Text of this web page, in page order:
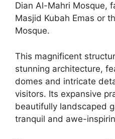
Dian Al-Mahri Mosque,
Masjid Kubah Emas or
Mosque.
This magnificent
stunning architecture,
domes and intricate
visitors. Its expansive
beautifully landscaped
tranquil and awe-